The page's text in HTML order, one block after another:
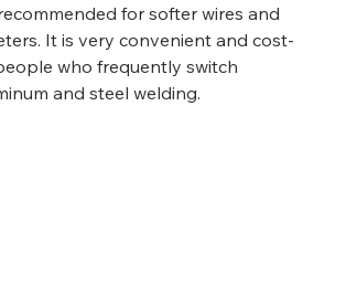
for softer wires and
It is very convenient and cost-
who frequently switch
and steel welding.